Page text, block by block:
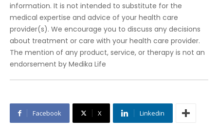
information. It is not intended to substitute for the
medical expertise and advice of your health care
provider(s). We encourage you to discuss any decisions
about treatment or care with your health care provider.
The mention of any product, service, or therapy is not an
endorsement by Medika Life
Facebook X Linkedin